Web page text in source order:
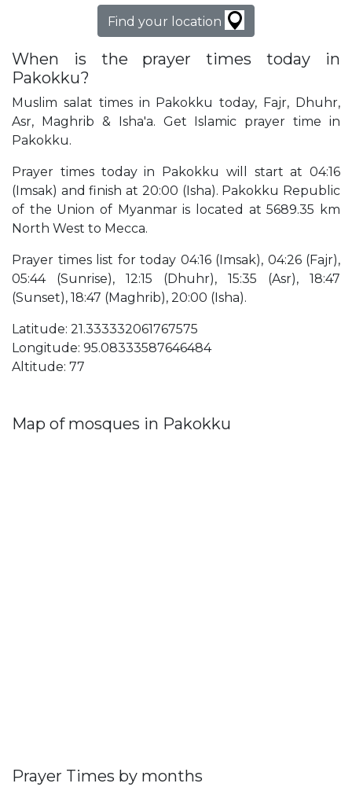
Find your location
When is the prayer times today in
Pakokku?
Muslim salat times in Pakokku today, Fajr, Dhuhr,
Asr, Maghrib & Isha'a. Get Islamic prayer time in
Pakokku.
Prayer times today in Pakokku will start at 04:16
(Imsak) and finish at 20:00 (Isha). Pakokku Republic
of the Union of Myanmar is located at 5689.35 km
North West to Mecca.
Prayer times list for today 04:16 (Imsak), 04:26 (Fajr),
05:44 (Sunrise), 12:15 (Dhuhr), 15:35 (Asr), 18:47
(Sunset), 18:47 (Maghrib), 20:00 (Isha).
Latitude: 21.333332061767575
Longitude: 95.08333587646484
Altitude: 77
Map of mosques in Pakokku
Prayer Times by months